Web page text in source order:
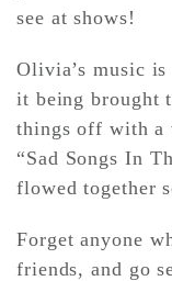
see at shows!
Olivia’s music
it being brought
things off with a
“Sad Songs In
flowed together
Forget anyone
friends, and go